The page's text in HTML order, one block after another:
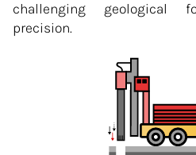
challenging geological
precision.